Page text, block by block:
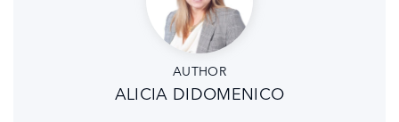
AUTHOR
ALICIA DIDOMENICO